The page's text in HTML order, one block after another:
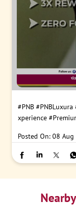
#PNB #PNBLuxura
xperience
Posted On: 08 Aug